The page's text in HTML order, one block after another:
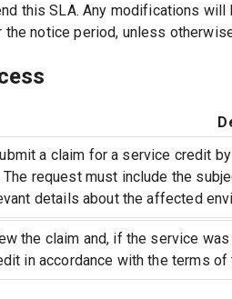
this SLA. Any modifications
notice period, unless
a claim for a service credit
request must include the
details about the affected
the claim and, if the service
in accordance with the terms of